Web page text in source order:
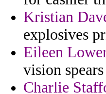
Kristian
explosives
Eileen
vision
Charlie